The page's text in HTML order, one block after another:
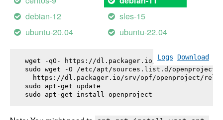
debian-12
sles-15
ubuntu-20.04
ubuntu-22.04
Logs Download
wget -qO- https://dl.packager.io/srv/opf/
sudo wget -O /etc/apt/sources.list.d/
https://dl.packager.io/srv/opf/openproject/
sudo apt-get update
sudo apt-get install openproject